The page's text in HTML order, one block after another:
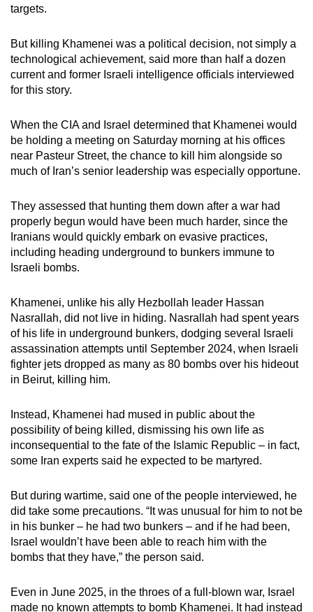
targets.
But killing Khamenei was a political decision, not simply a
technological achievement, said more than half a dozen
current and former Israeli intelligence officials interviewed
for this story.
When the CIA and Israel determined that Khamenei would
be holding a meeting on Saturday morning at his offices
near Pasteur Street, the chance to kill him alongside so
much of Iran’s senior leadership was especially opportune.
They assessed that hunting them down after a war had
properly begun would have been much harder, since the
Iranians would quickly embark on evasive practices,
including heading underground to bunkers immune to
Israeli bombs.
Khamenei, unlike his ally Hezbollah leader Hassan
Nasrallah, did not live in hiding. Nasrallah had spent years
of his life in underground bunkers, dodging several Israeli
assassination attempts until September 2024, when Israeli
fighter jets dropped as many as 80 bombs over his hideout
in Beirut, killing him.
Instead, Khamenei had mused in public about the
possibility of being killed, dismissing his own life as
inconsequential to the fate of the Islamic Republic – in fact,
some Iran experts said he expected to be martyred.
But during wartime, said one of the people interviewed, he
did take some precautions. “It was unusual for him to not be
in his bunker – he had two bunkers – and if he had been,
Israel wouldn’t have been able to reach him with the
bombs that they have,” the person said.
Even in June 2025, in the throes of a full-blown war, Israel
made no known attempts to bomb Khamenei. It had instead